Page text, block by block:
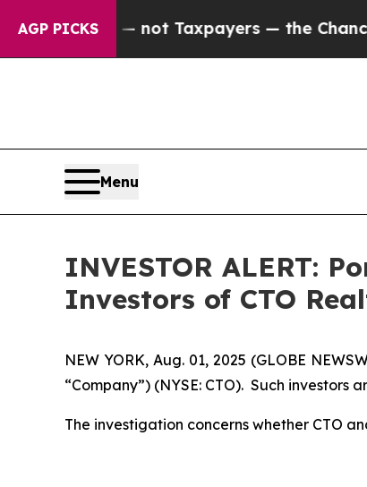
AGP PICKS— not Taxpayers — the Chance to
Menu
INVESTOR ALERT:
Investors of CTO
NEW YORK, Aug. 01, 2025 (GLOBE
“Company”) (NYSE: CTO). Such
The investigation concerns whether CTO